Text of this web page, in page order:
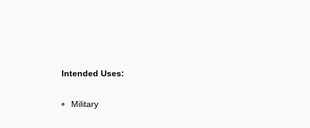
Intended Uses:
Military